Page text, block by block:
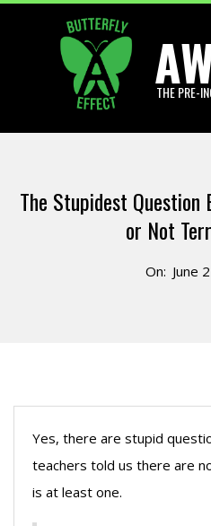
THE PRE-
Menu
The Stupidest
or Not
On: June
Yes, there are stupid
teachers told us there are
is at least one.